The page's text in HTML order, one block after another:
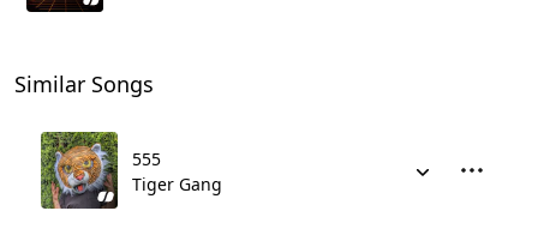
Similar Songs
555
Tiger Gang